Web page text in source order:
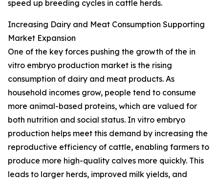
speed up breeding cycles in cattle herds.
Increasing Dairy and Meat Consumption Supporting
Market Expansion
One of the key forces pushing the growth of the in
vitro embryo production market is the rising
consumption of dairy and meat products. As
household incomes grow, people tend to consume
more animal-based proteins, which are valued for
both nutrition and social status. In vitro embryo
production helps meet this demand by increasing the
reproductive efficiency of cattle, enabling farmers to
produce more high-quality calves more quickly. This
leads to larger herds, improved milk yields, and